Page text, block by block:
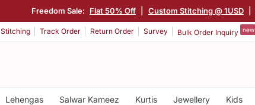
Freedom Sale: Flat 50% Off Custom Stitching @ 1USD
Stitching Track Order Return Order Survey Bulk Order Inquiry new
Lehengas Salwar Kameez Kurtis Jewellery Kids